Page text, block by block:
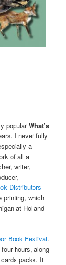
popularWhat’s
I never fully
a
of all a
writer,
Distributors
printing, which
at Holland
Book Festival.
hours, along
packs. It